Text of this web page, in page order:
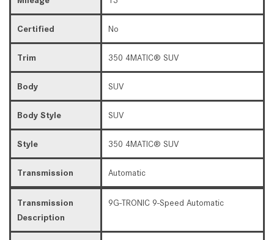
Certified No
Trim 350 4MATIC® SUV
Body SUV
Body Style SUV
Style 350 4MATIC® SUV
Transmission Automatic
Transmission
Description
9G-TRONIC 9-Speed Automatic